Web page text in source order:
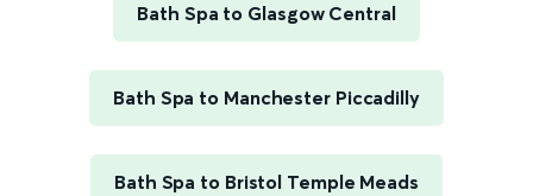
Bath Spa to Glasgow Central
Bath Spa to Manchester Piccadilly
Bath Spa to Bristol Temple Meads